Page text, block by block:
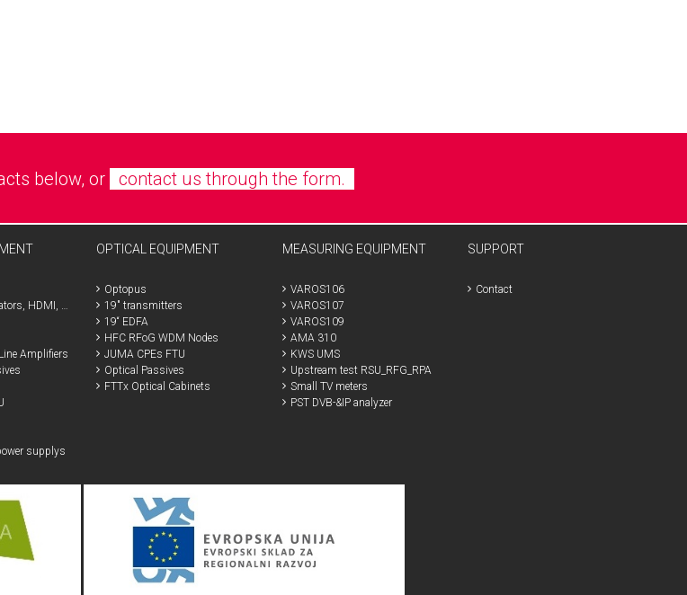
below, or contact us through the form.
HDMI, SDI
Amplifiers
supplys
OPTICAL EQUIPMENT
Optopus
19" transmitters
19“ EDFA
HFC RFoG WDM Nodes
JUMA CPEs FTU
Optical Passives
FTTx Optical Cabinets
MEASURING EQUIPMENT
VAROS106
VAROS107
VAROS109
AMA 310
KWS UMS
Upstream test RSU_RFG_RPA
Small TV meters
PST DVB-&IP analyzer
SUPPORT
Contact